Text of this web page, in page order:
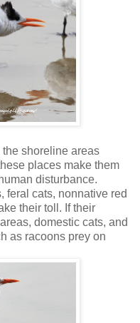
shoreline areas
places make them
disturbance.
feral cats, nonnative red
their toll. If their
domestic cats, and
as racoons prey on